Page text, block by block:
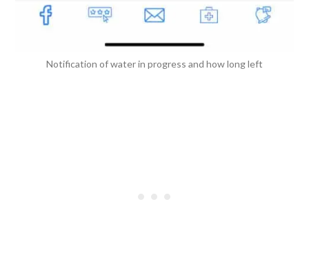
Notification of water in progress and how long left